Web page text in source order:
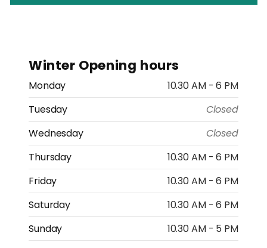
Winter Opening hours
Monday
10.30 AM - 6 PM
Tuesday
Closed
Wednesday
Closed
Thursday
10.30 AM - 6 PM
Friday
10.30 AM - 6 PM
Saturday
10.30 AM - 6 PM
Sunday
10.30 AM - 5 PM